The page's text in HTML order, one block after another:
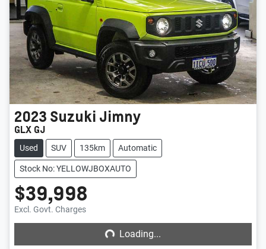
2023 Suzuki Jimny
GLX GJ
Used SUV 135km Automatic
Stock No: YELLOWJBOXAUTO
$39,998
Excl. Govt. Charges Loading...Loading...